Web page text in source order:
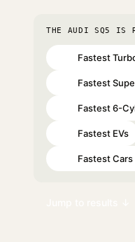
THE AUDI SQ5 IS
Fastest
Fastest
Fastest 6-
Fastest EVs
Fastest